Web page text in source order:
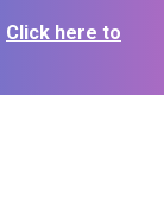
Click here to